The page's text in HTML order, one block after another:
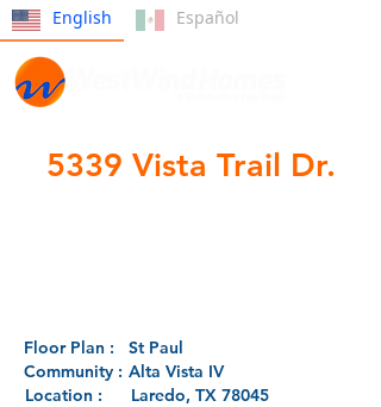
English Español
5339 Vista Trail Dr.
Floor Plan :
St Paul
Community : Alta Vista IV
Location :
Laredo, TX 78045